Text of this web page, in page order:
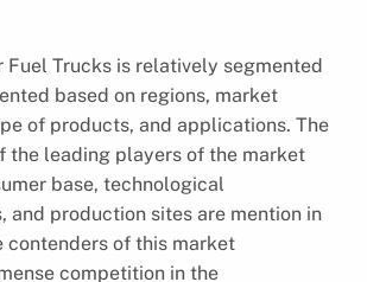
Fuel Trucks is relatively segmented
based on regions, market
of products, and applications. The
the leading players of the market
base, technological
and production sites are mention in
contenders of this market
competition in the